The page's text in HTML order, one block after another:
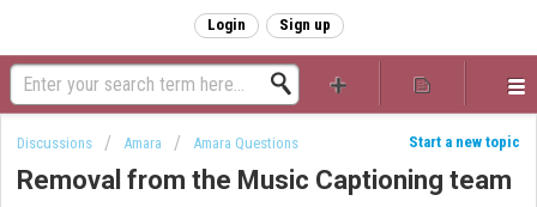
Login Sign up
Start a new topic
Discussions Amara Amara Questions
Removal from the Music Captioning team